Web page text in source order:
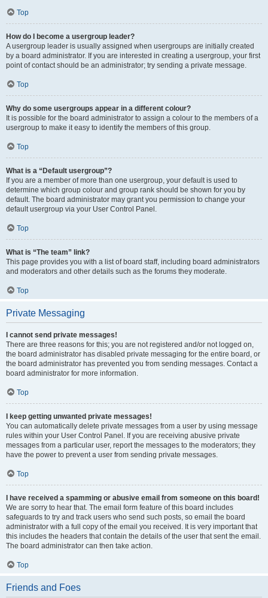
Top
How do I become a usergroup leader?
A usergroup leader is usually assigned when usergroups are initially created
by a board administrator. If you are interested in creating a usergroup, your first
point of contact should be an administrator; try sending a private message.
Top
Why do some usergroups appear in a different colour?
It is possible for the board administrator to assign a colour to the members of a
usergroup to make it easy to identify the members of this group.
Top
What is a “Default usergroup”?
If you are a member of more than one usergroup, your default is used to
determine which group colour and group rank should be shown for you by
default. The board administrator may grant you permission to change your
default usergroup via your User Control Panel.
Top
What is “The team” link?
This page provides you with a list of board staff, including board administrators
and moderators and other details such as the forums they moderate.
Top
Private Messaging
I cannot send private messages!
There are three reasons for this; you are not registered and/or not logged on,
the board administrator has disabled private messaging for the entire board, or
the board administrator has prevented you from sending messages. Contact a
board administrator for more information.
Top
I keep getting unwanted private messages!
You can automatically delete private messages from a user by using message
rules within your User Control Panel. If you are receiving abusive private
messages from a particular user, report the messages to the moderators; they
have the power to prevent a user from sending private messages.
Top
I have received a spamming or abusive email from someone on this board!
We are sorry to hear that. The email form feature of this board includes
safeguards to try and track users who send such posts, so email the board
administrator with a full copy of the email you received. It is very important that
this includes the headers that contain the details of the user that sent the email.
The board administrator can then take action.
Top
Friends and Foes